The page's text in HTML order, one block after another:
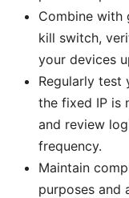
Combine with
kill switch,
your devices
Regularly test
the fixed IP is
and review
frequency.
Maintain
purposes and